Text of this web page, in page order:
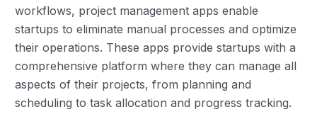
workflows, project management apps enable
startups to eliminate manual processes and optimize
their operations. These apps provide startups with a
comprehensive platform where they can manage all
aspects of their projects, from planning and
scheduling to task allocation and progress tracking.